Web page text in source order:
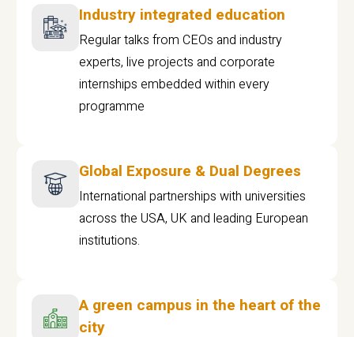
Industry integrated education
Regular talks from CEOs and industry
experts, live projects and corporate
internships embedded within every
programme
Global Exposure & Dual Degrees
International partnerships with universities
across the USA, UK and leading European
institutions.
A green campus in the heart of the
city